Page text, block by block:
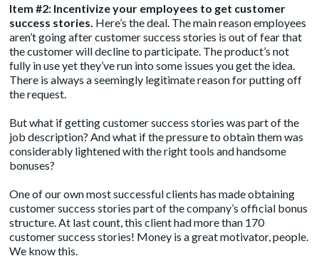
Item #2: Incentivize your employees to get customer
success stories. Here’s the deal. The main reason employees
aren’t going after customer success stories is out of fear that
the customer will decline to participate. The product’s not
fully in use yet they’ve run into some issues you get the idea.
There is always a seemingly legitimate reason for putting off
the request.
But what if getting customer success stories was part of the
job description? And what if the pressure to obtain them was
considerably lightened with the right tools and handsome
bonuses?
One of our own most successful clients has made obtaining
customer success stories part of the company’s official bonus
structure. At last count, this client had more than 170
customer success stories! Money is a great motivator, people.
We know this.